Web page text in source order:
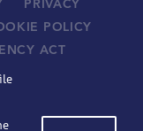
PRIVACY
POLICY
ACT
ALL RIGHTS